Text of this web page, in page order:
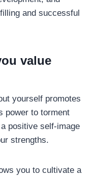
and successful
value
yourself promotes
power to torment
positive self-image
strengths.
you to cultivate a